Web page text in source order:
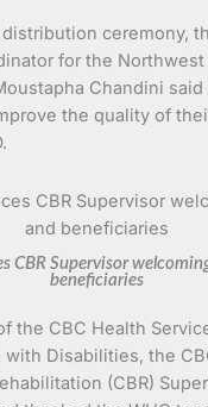
ceremony,
for the
Chandini
the quality of
CBR Supervisor
beneficiaries
the CBC Health
with Disabilities, the
(CBR)